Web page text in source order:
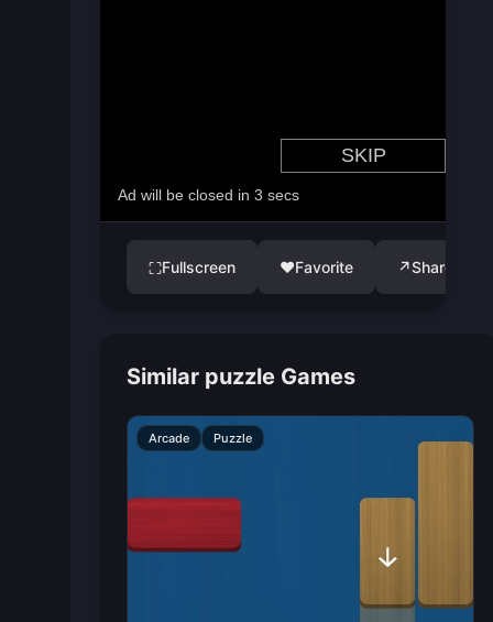
⛶Fullscreen ♥Favorite ↗Share
Similar puzzle Games
Arcade Puzzle